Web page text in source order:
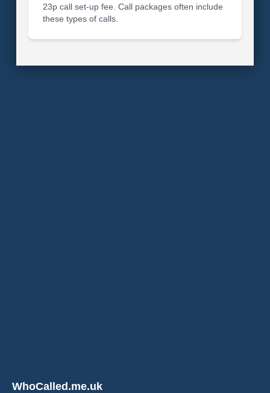
23p call set-up fee. Call packages often include
these types of calls.
WhoCalled.me.uk